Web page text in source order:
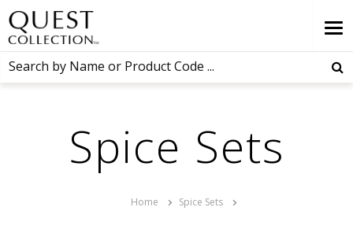
Spice Sets
Home Spice Sets